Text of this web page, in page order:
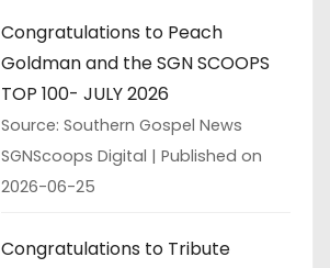
Congratulations to Peach
Goldman and the SGN SCOOPS
TOP 100- JULY 2026
Source: Southern Gospel News
SGNScoops Digital
Published on
2026-06-25
Congratulations to Tribute